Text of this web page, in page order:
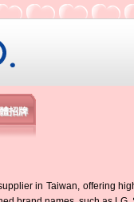
招牌
in Taiwan, offering